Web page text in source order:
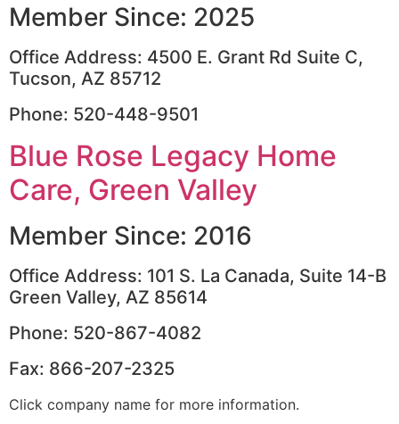
Member Since: 2025
Office Address: 4500 E. Grant Rd Suite C,
Tucson, AZ 85712
Phone: 520-448-9501
Blue Rose Legacy Home
Care, Green Valley
Member Since: 2016
Office Address: 101 S. La Canada, Suite 14-B
Green Valley, AZ 85614
Phone: 520-867-4082
Fax: 866-207-2325
Click company name for more information.